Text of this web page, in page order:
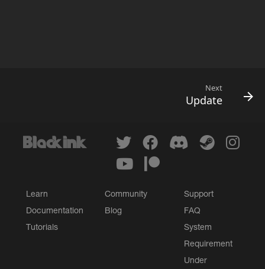
Next
Update
Learn
Documentation
Tutorials
Community
Blog
Support
FAQ
System
Requirement
Under